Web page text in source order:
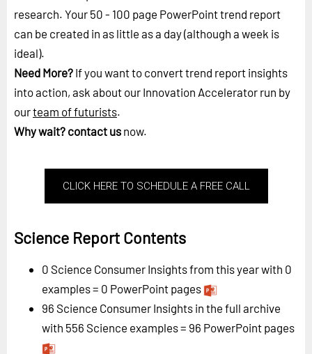
research. Your 50 - 100 page PowerPoint trend report
can be created in as little as a day (although a week is
ideal).
Need More? If you want to convert trend report insights
into action, ask about our Innovation Accelerator run by
ourteam of futurists.
Why wait? contact us now.
CLICK HERE TO SCHEDULE A FREE CALL
Science Report Contents
0 Science Consumer Insights from this year with 0
examples = 0 PowerPoint pages
96 Science Consumer Insights in the full archive
with 556 Science examples = 96 PowerPoint pages